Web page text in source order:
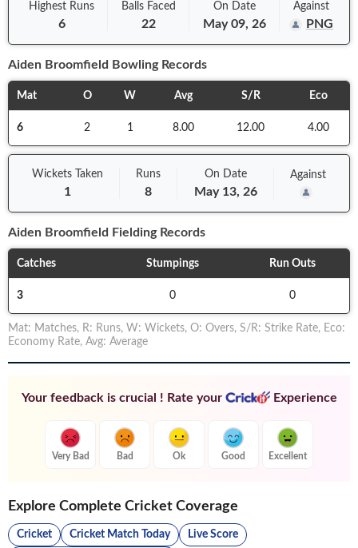
Highest Runs
6
Balls Faced
22
On Date
May 09, 26
Against
PNG
Aiden Broomfield Bowling Records
Mat O W Avg S/R Eco
6 2 1 8.00 12.00 4.00
Wickets Taken
1
Runs
8
On Date
May 13, 26
Against
Aiden Broomfield Fielding Records
Catches Stumpings Run Outs
3 0 0
Mat: Matches, R: Runs, W: Wickets, O: Overs, S/R: Strike Rate, Eco:
Economy Rate, Avg: Average
Your feedback is crucial ! Rate your Experience
Very Bad Bad Ok Good Excellent
Explore Complete Cricket Coverage
Cricket Cricket Match Today Live Score